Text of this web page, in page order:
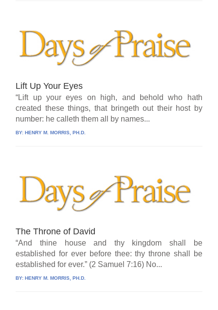
Lift Up Your Eyes
“Lift up your eyes on high, and behold who hath
created these things, that bringeth out their host by
number: he calleth them all by names...
BY:HENRY M. MORRIS, PH.D.
The Throne of David
“And thine house and thy kingdom shall be
established for ever before thee: thy throne shall be
established for ever.” (2 Samuel 7:16) No...
BY:HENRY M. MORRIS, PH.D.